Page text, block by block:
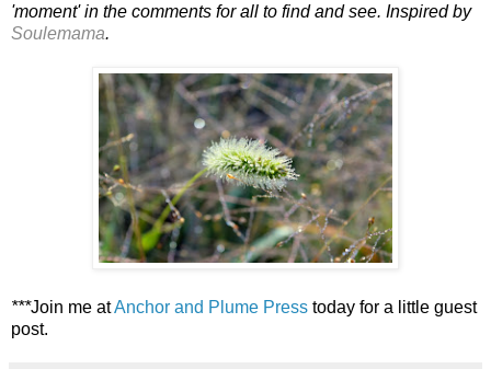
'moment' in the comments for all to find and see. Inspired by
Soulemama.
***Join me atAnchor and Plume Press today for a little guest
post.